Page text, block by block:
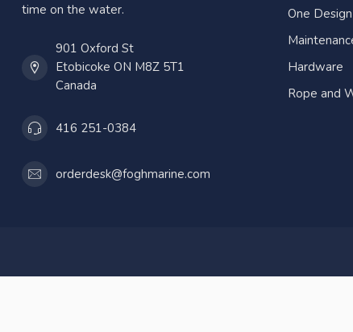
time on the water.
901 Oxford St
Etobicoke ON M8Z 5T1
Canada
416 251-0384
orderdesk@foghmarine.com
One
Hardware
Rope and